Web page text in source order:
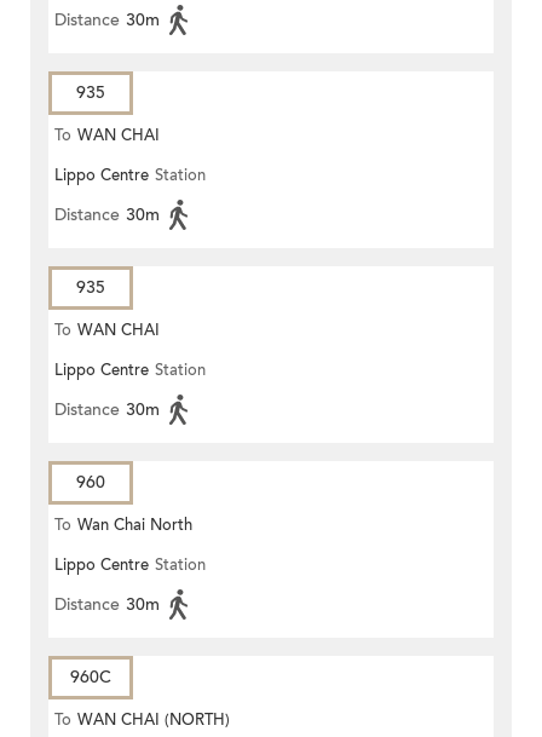
Distance 30m
935
To WAN CHAI
Lippo Centre Station
Distance 30m
935
To WAN CHAI
Lippo Centre Station
Distance 30m
960
To Wan Chai North
Lippo Centre Station
Distance 30m
960C
To WAN CHAI (NORTH)